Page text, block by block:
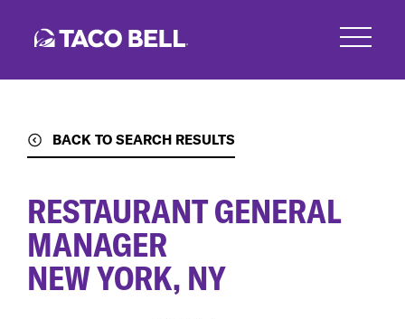
BACK TO SEARCH RESULTS
RESTAURANT GENERAL
MANAGER
NEW YORK, NY